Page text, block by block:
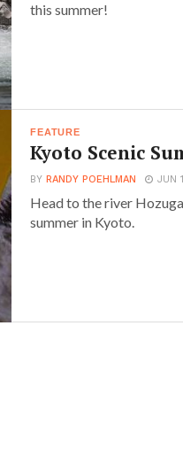
this summer!
FEATURE
Kyoto Scenic
BYRANDY POEHLMAN JUN
Head to the river
summer in Kyoto.